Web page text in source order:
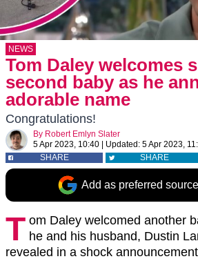
NEWS
Tom Daley welcomes
second baby as he
adorable name
Congratulations!
By Robert Emlyn Slater
5 Apr 2023, 10:40
Updated: 5 Apr 2023,
SHARE
SHARE
Add as preferred
T om Daley welcomed another
he and his husband, Dustin
revealed in a shock